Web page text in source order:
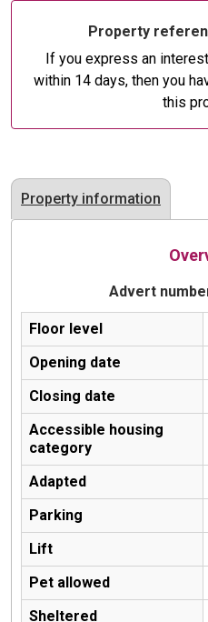
Property
If you express an
within 14 days, then you
this
Property information
Advert
Floor level
Opening date
Closing date
Accessible housing
category
Adapted
Parking
Lift
Pet allowed
Sheltered